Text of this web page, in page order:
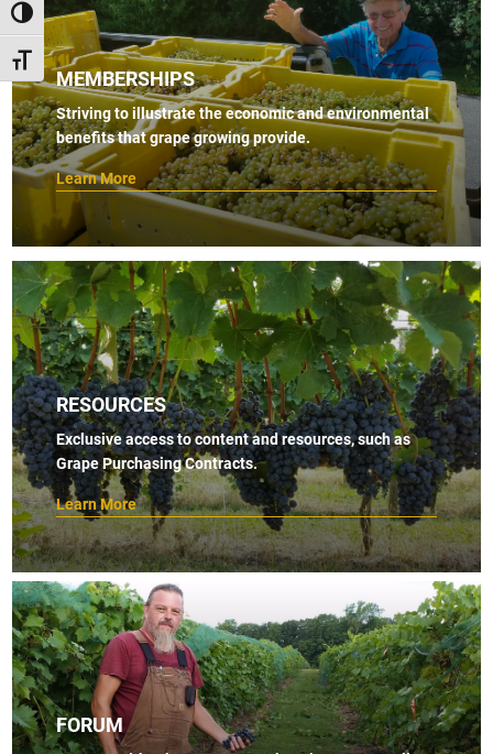
TOGGLE HIGH CONTRAST
TOGGLE FONT SIZE
MEMBERSHIPS
Striving to illustrate the economic and environmental
benefits that grape growing provide.
Learn More
RESOURCES
Exclusive access to content and resources, such as
Grape Purchasing Contracts.
Learn More
FORUM